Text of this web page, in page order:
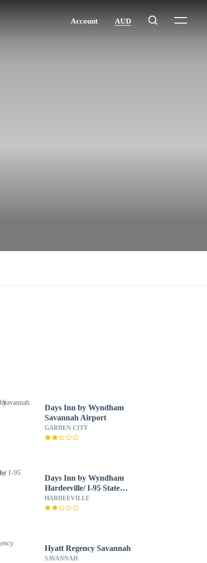
Days Inn by Wyndham
Savannah Airport
GARDEN CITY
Days Inn by Wyndham
Hardeeville/ I-95 State
Line
HARDEEVILLE
Hyatt Regency Savannah
SAVANNAH